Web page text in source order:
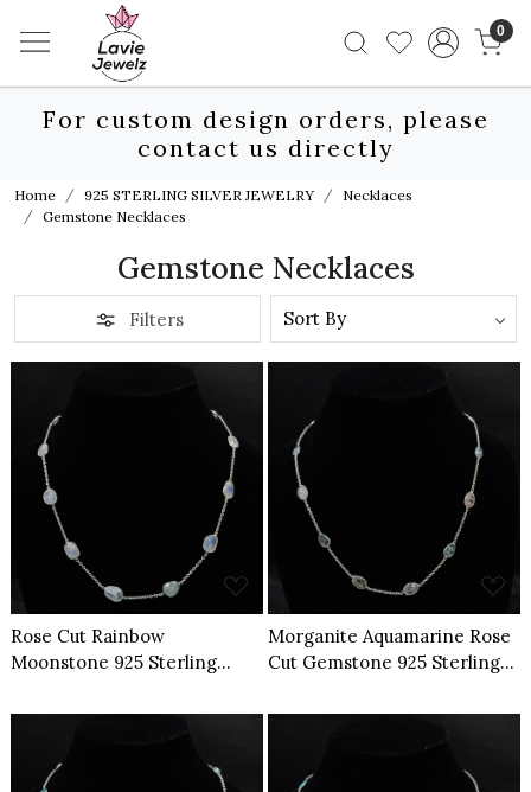
0
For custom design orders, please
contact us directly
Home 925 STERLING SILVER JEWELRY
Necklaces
Gemstone Necklaces
Gemstone Necklaces
Filters
Rose Cut Rainbow
Moonstone 925 Sterling
Morganite Aquamarine Rose
Cut Gemstone 925 Sterling